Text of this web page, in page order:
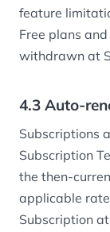
feature
Free plans
withdrawn at
4.3 Auto-
Subscriptions
Subscription
the then-
applicable
Subscription